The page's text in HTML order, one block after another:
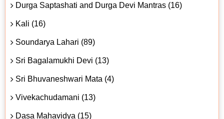
Durga Saptashati and Durga Devi Mantras (16)
Kali (16)
Soundarya Lahari (89)
Sri Bagalamukhi Devi (13)
Sri Bhuvaneshwari Mata (4)
Vivekachudamani (13)
Dasa Mahavidya (15)